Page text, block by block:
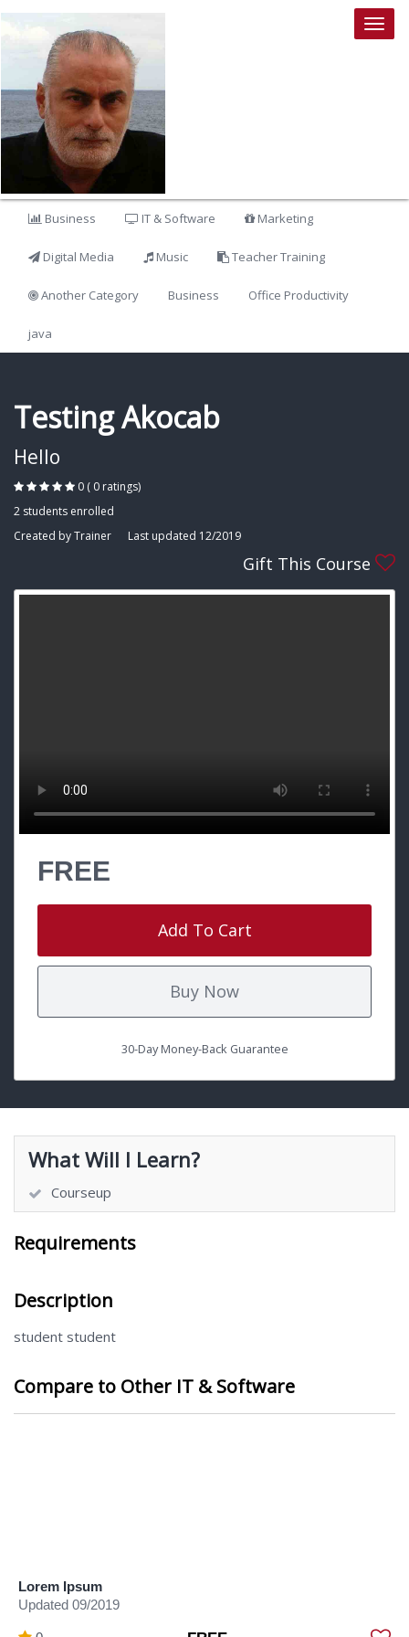
Business IT & Software Marketing
Digital Media Music Teacher Training
Another Category Business Office Productivity
java
Testing Akocab
Hello
0 ( 0 ratings)
2 students enrolled
Created by Trainer
Last updated 12/2019
Gift This Course
FREE
Add To Cart
Buy Now
30-Day Money-Back Guarantee
What Will I Learn?
Courseup
Requirements
Description
student student
Compare to Other IT & Software
Lorem Ipsum
Updated 09/2019